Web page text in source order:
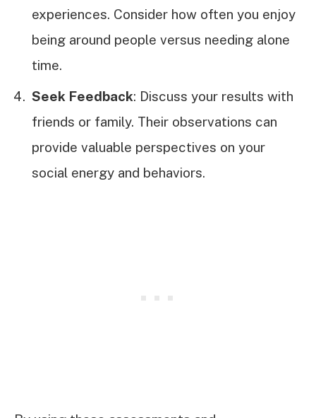
experiences. Consider how often you enjoy
being around people versus needing alone
time.
Seek Feedback: Discuss your results with
friends or family. Their observations can
provide valuable perspectives on your
social energy and behaviors.